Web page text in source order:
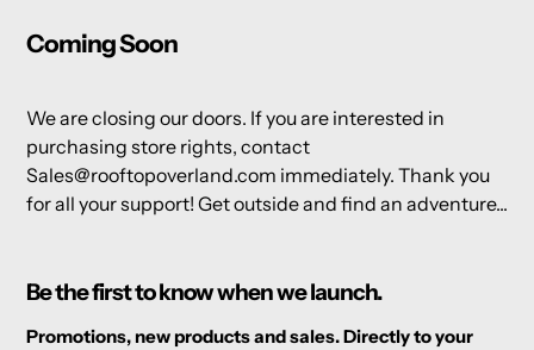
Coming Soon
We are closing our doors. If you are interested in
purchasing store rights, contact
Sales@rooftopoverland.com immediately. Thank you
for all your support! Get outside and find an adventure...
Be the first to know when we launch.
Promotions, new products and sales. Directly to your